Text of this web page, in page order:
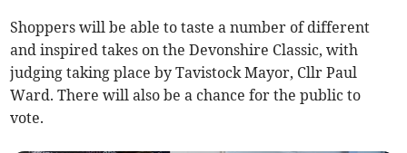
Shoppers will be able to taste a number of different
and inspired takes on the Devonshire Classic, with
judging taking place by Tavistock Mayor, Cllr Paul
Ward. There will also be a chance for the public to
vote.